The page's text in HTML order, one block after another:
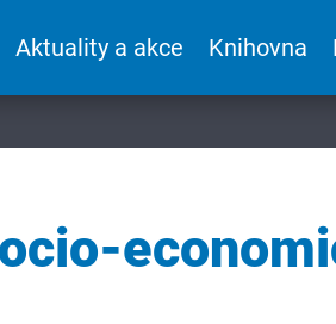
Aktuality a akce Knihovna